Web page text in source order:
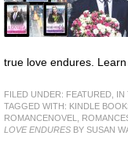
true love endures.
FILED UNDER: FEATURED IN
TAGGED WITH: KINDLE
ROMANCENOVEL
LOVE ENDURES BY SUSAN